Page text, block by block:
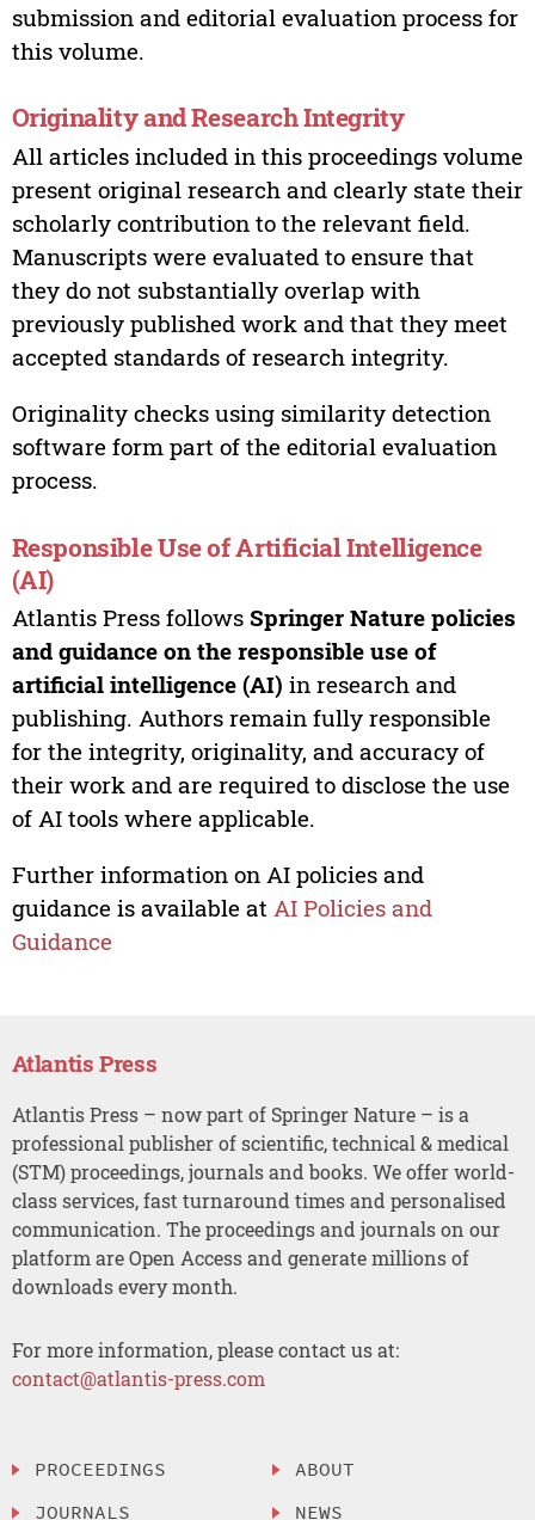
submission and editorial evaluation process for
this volume.
Originality and Research Integrity
All articles included in this proceedings volume
present original research and clearly state their
scholarly contribution to the relevant field.
Manuscripts were evaluated to ensure that
they do not substantially overlap with
previously published work and that they meet
accepted standards of research integrity.
Originality checks using similarity detection
software form part of the editorial evaluation
process.
Responsible Use of Artificial Intelligence
(AI)
Atlantis Press follows Springer Nature policies
and guidance on the responsible use of
artificial intelligence (AI) in research and
publishing. Authors remain fully responsible
for the integrity, originality, and accuracy of
their work and are required to disclose the use
of AI tools where applicable.
Further information on AI policies and
guidance is available at AI Policies and
Guidance
Atlantis Press
Atlantis Press – now part of Springer Nature – is a
professional publisher of scientific, technical & medical
(STM) proceedings, journals and books. We offer world-
class services, fast turnaround times and personalised
communication. The proceedings and journals on our
platform are Open Access and generate millions of
downloads every month.
For more information, please contact us at:
contact@atlantis-press.com
PROCEEDINGS
JOURNALS
ABOUT
NEWS